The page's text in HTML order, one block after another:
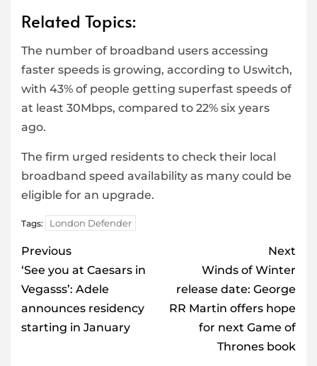
Related Topics:
The number of broadband users accessing
faster speeds is growing, according to Uswitch,
with 43% of people getting superfast speeds of
at least 30Mbps, compared to 22% six years
ago.
The firm urged residents to check their local
broadband speed availability as many could be
eligible for an upgrade.
Tags: London Defender
Post
navigation
Previous
‘See you at Caesars in
Vegasss’: Adele
announces residency
starting in January
Next
Winds of Winter
release date: George
RR Martin offers hope
for next Game of
Thrones book